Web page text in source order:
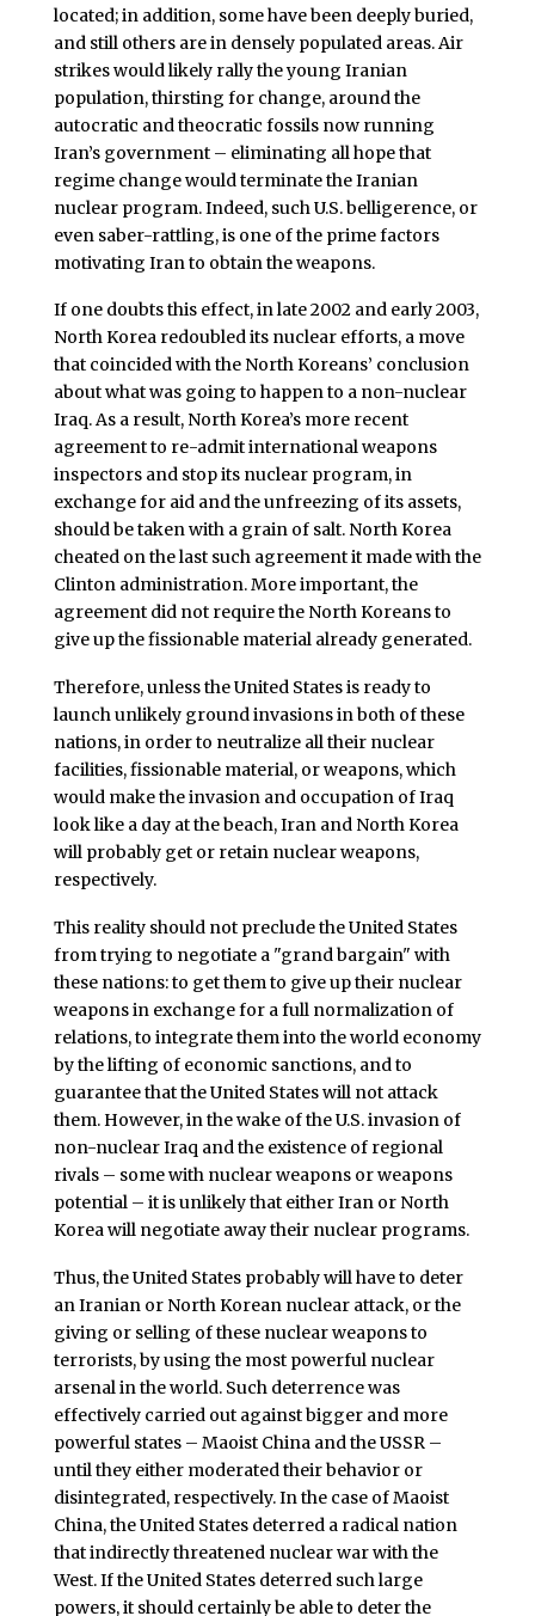
located; in addition, some have been deeply buried,
and still others are in densely populated areas. Air
strikes would likely rally the young Iranian
population, thirsting for change, around the
autocratic and theocratic fossils now running
Iran’s government – eliminating all hope that
regime change would terminate the Iranian
nuclear program. Indeed, such U.S. belligerence, or
even saber-rattling, is one of the prime factors
motivating Iran to obtain the weapons.
If one doubts this effect, in late 2002 and early 2003,
North Korea redoubled its nuclear efforts, a move
that coincided with the North Koreans’ conclusion
about what was going to happen to a non-nuclear
Iraq. As a result, North Korea’s more recent
agreement to re-admit international weapons
inspectors and stop its nuclear program, in
exchange for aid and the unfreezing of its assets,
should be taken with a grain of salt. North Korea
cheated on the last such agreement it made with the
Clinton administration. More important, the
agreement did not require the North Koreans to
give up the fissionable material already generated.
Therefore, unless the United States is ready to
launch unlikely ground invasions in both of these
nations, in order to neutralize all their nuclear
facilities, fissionable material, or weapons, which
would make the invasion and occupation of Iraq
look like a day at the beach, Iran and North Korea
will probably get or retain nuclear weapons,
respectively.
This reality should not preclude the United States
from trying to negotiate a "grand bargain" with
these nations: to get them to give up their nuclear
weapons in exchange for a full normalization of
relations, to integrate them into the world economy
by the lifting of economic sanctions, and to
guarantee that the United States will not attack
them. However, in the wake of the U.S. invasion of
non-nuclear Iraq and the existence of regional
rivals – some with nuclear weapons or weapons
potential – it is unlikely that either Iran or North
Korea will negotiate away their nuclear programs.
Thus, the United States probably will have to deter
an Iranian or North Korean nuclear attack, or the
giving or selling of these nuclear weapons to
terrorists, by using the most powerful nuclear
arsenal in the world. Such deterrence was
effectively carried out against bigger and more
powerful states – Maoist China and the USSR –
until they either moderated their behavior or
disintegrated, respectively. In the case of Maoist
China, the United States deterred a radical nation
that indirectly threatened nuclear war with the
West. If the United States deterred such large
powers, it should certainly be able to deter the